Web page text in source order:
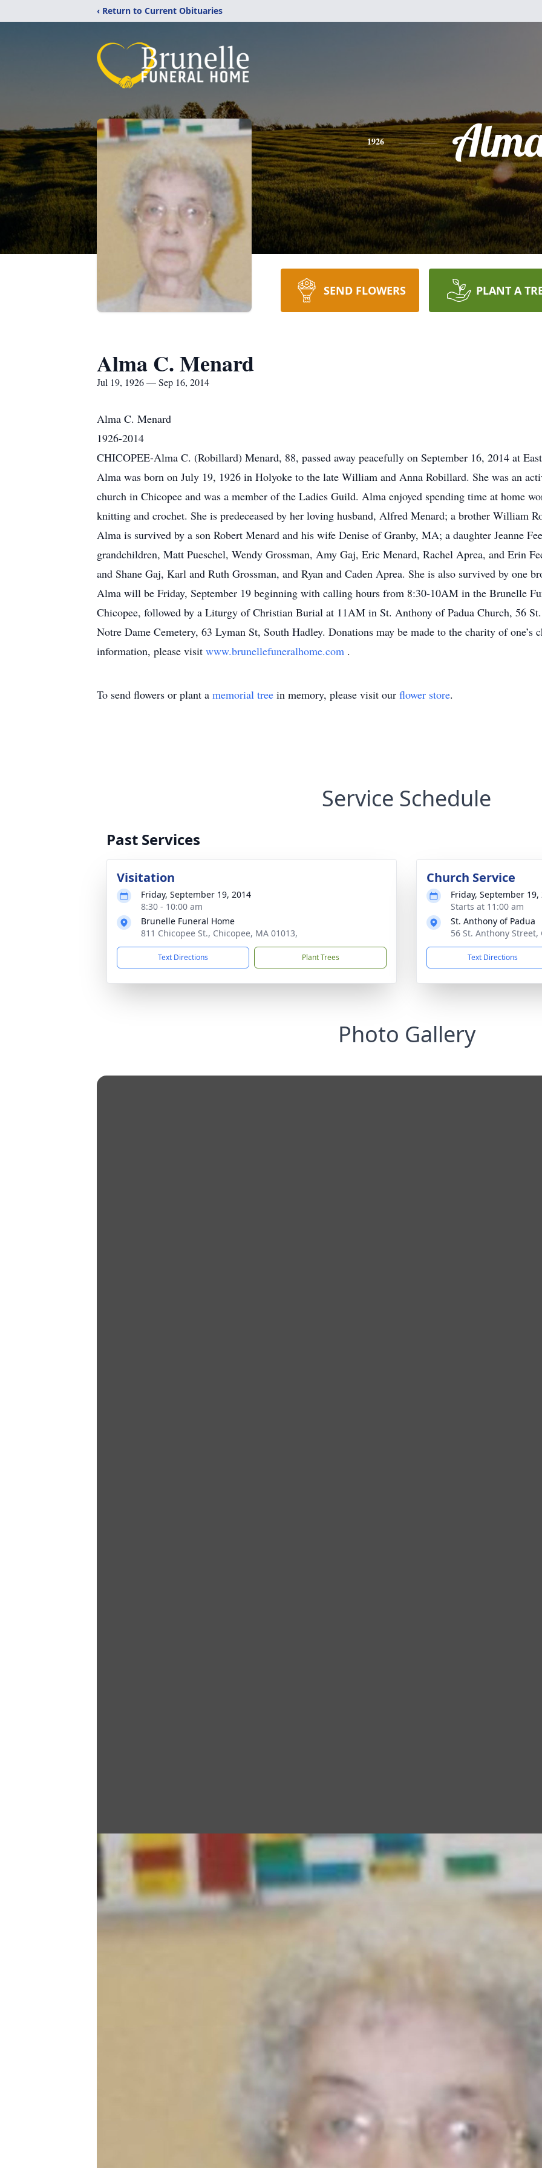
‹ Return to Current Obituaries
1926
SEND FLOWERS PLANT A
Alma C. Menard
Jul 19, 1926 — Sep 16, 2014
Alma C. Menard
1926-2014
CHICOPEE-Alma C. (Robillard) Menard, 88, passed away peacefully on September 16, 2014 at
Alma was born on July 19, 1926 in Holyoke to the late William and Anna Robillard. She was an
church in Chicopee and was a member of the Ladies Guild. Alma enjoyed spending time at home
knitting and crochet. She is predeceased by her loving husband, Alfred Menard; a brother William
Alma is survived by a son Robert Menard and his wife Denise of Granby, MA; a daughter Jeanne
grandchildren, Matt Pueschel, Wendy Grossman, Amy Gaj, Eric Menard, Rachel Aprea, and Erin
and Shane Gaj, Karl and Ruth Grossman, and Ryan and Caden Aprea. She is also survived by one
Alma will be Friday, September 19 beginning with calling hours from 8:30-10AM in the Brunelle
Chicopee, followed by a Liturgy of Christian Burial at 11AM in St. Anthony of Padua Church, 56
Notre Dame Cemetery, 63 Lyman St, South Hadley. Donations may be made to the charity of one’s
information, please visit www.brunellefuneralhome.com .
To send flowers or plant a memorial tree in memory, please visit our flower store.
Service Schedule
Past Services
Visitation
Friday, September 19, 2014
8:30 - 10:00 am
Brunelle Funeral Home
811 Chicopee St., Chicopee, MA 01013,
Text Directions Plant Trees
Church Service
Friday, September 19,
Starts at 11:00 am
St. Anthony of Padua
56 St. Anthony Street,
Text Directions
Photo Gallery